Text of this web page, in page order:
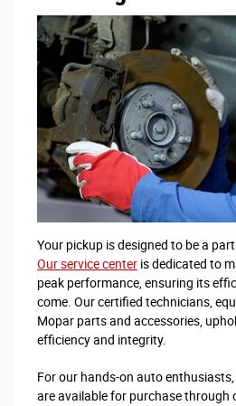
Your pickup is designed to be a
Our service center is dedicated to
peak performance, ensuring its
come. Our certified technicians,
Mopar parts and accessories,
efficiency and integrity.
For our hands-on auto
are available for purchase through